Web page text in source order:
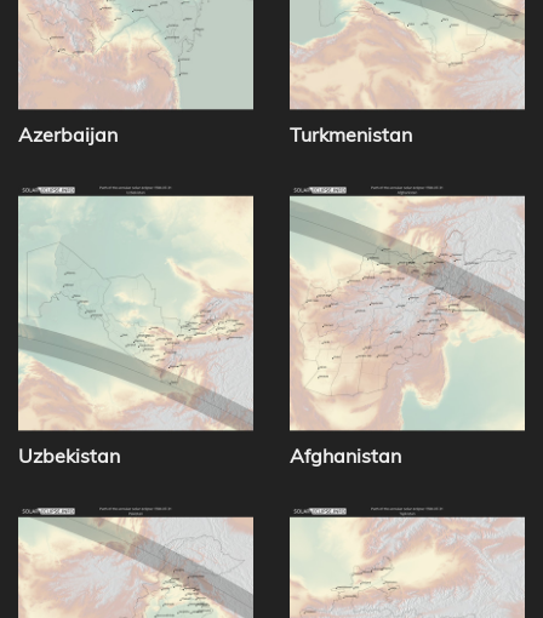
Azerbaijan Turkmenistan
Uzbekistan Afghanistan